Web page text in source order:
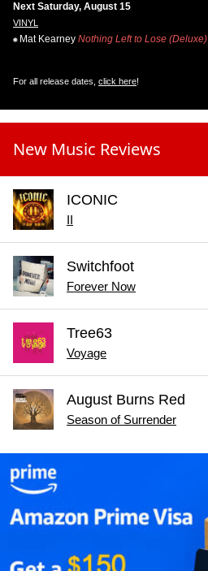
Next Saturday, August 15
VINYL
Mat Kearney Nothing Left to Lose (Deluxe)
For all release dates, click here!
New Music Reviews
ICONIC
II
Switchfoot
Forever Now
Tree63
Voyage
August Burns Red
Season of Surrender